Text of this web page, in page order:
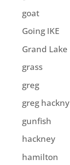
goat
Going IKE
Grand Lake
grass
greg
greg hackny
gunfish
hackney
hamilton